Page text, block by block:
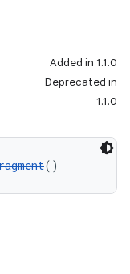
Added in 1.1.0
Deprecated in
1.1.0
()